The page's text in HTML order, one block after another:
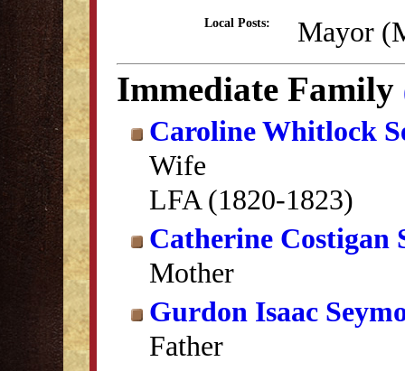
Local Posts: Mayor
Immediate Family
Caroline Whitlock
Wife
LFA (1820-1823)
Catherine Costigan
Mother
Gurdon Isaac
Father